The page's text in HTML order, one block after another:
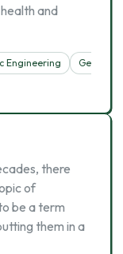
and
Engineering
Genetics
there
of
be a term
them in a